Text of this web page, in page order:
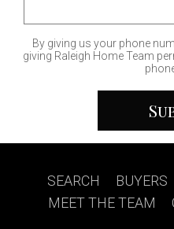
By giving us your phone
giving Raleigh Home Team
SEARCH BUYERS
MEET THE TEAM